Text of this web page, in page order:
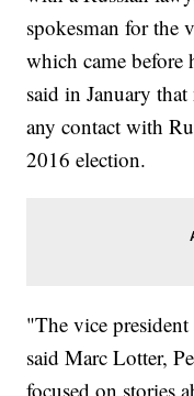
spokesman for the
which came before
said in January
any contact with
2016 election.
"The vice
said Marc Lotter,
focused on stories